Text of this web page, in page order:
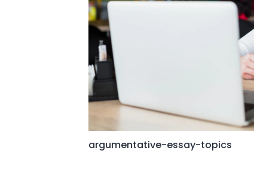
argumentative-essay-topics​